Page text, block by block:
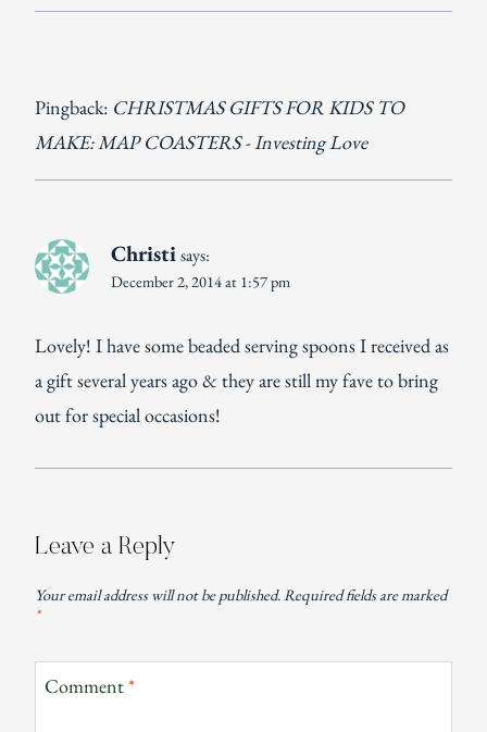
Pingback: CHRISTMAS GIFTS FOR KIDS TO
MAKE: MAP COASTERS - Investing Love
Christisays:
December 2, 2014 at 1:57 pm
Lovely! I have some beaded serving spoons I received as
a gift several years ago & they are still my fave to bring
out for special occasions!
Leave a Reply
Your email address will not be published.Required fields are marked
*
Comment*